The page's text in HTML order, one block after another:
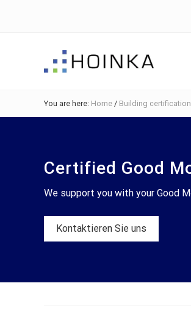
navigation
Planning
-
You are here: Home / Building certification
Certified Good
We support you with your Good
Kontaktieren Sie uns